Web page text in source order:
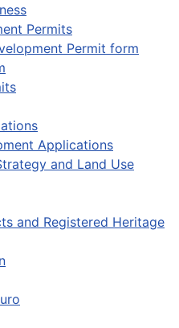
Permits
Permit form
Applications
and Land Use
and Registered Heritage